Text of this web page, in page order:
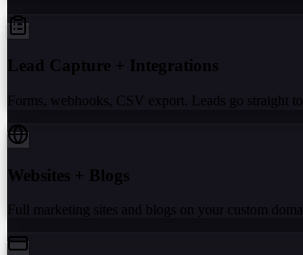
Lead Capture + Integrations
Forms, webhooks, CSV export. Leads go straight
Websites + Blogs
Full marketing sites and blogs on your custom